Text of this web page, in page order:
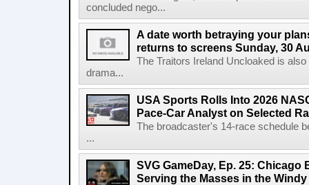
concluded nego...
A date worth betraying your
returns to screens Sunday, 30
The Traitors Ireland Uncloaked is
drama...
USA Sports Rolls Into 2026
Pace-Car Analyst on Selected
The broadcaster's 14-race schedule
...
SVG GameDay, Ep. 25: Chicago
Serving the Masses in the